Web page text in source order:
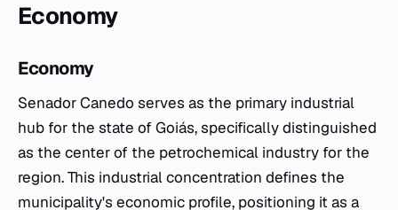
Economy
Economy
Senador Canedo serves as the primary industrial
hub for the state of Goiás, specifically distinguished
as the center of the petrochemical industry for the
region. This industrial concentration defines the
municipality's economic profile, positioning it as a